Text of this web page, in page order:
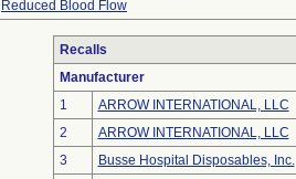
Reduced Blood Flow
Recalls
Manufacturer
1
ARROW INTERNATIONAL, LLC
2
ARROW INTERNATIONAL, LLC
3
Busse Hospital Disposables, Inc.